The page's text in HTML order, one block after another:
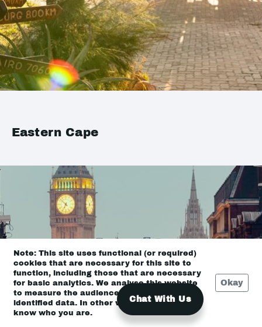
Eastern Cape
Note: This site uses functional (or required)
cookies that are necessary for this site to
function, including those that are necessary
for basic analytics. We analyse this website
to measure the audience, but it is de-
identified data. In other words, we don’t
know who you are.
Okay
Chat With Us